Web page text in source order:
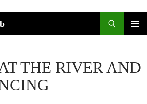
THE RIVER AND